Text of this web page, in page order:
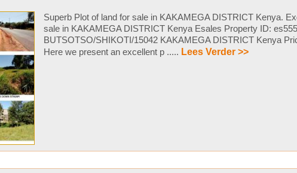
Superb Plot of land for sale in KAKAMEGA DISTRICT Kenya.
sale in KAKAMEGA DISTRICT Kenya Esales Property ID:
BUTSOTSO/SHIKOTI/15042 KAKAMEGA DISTRICT Kenya
Here we present an excellent p ..... Lees Verder >>